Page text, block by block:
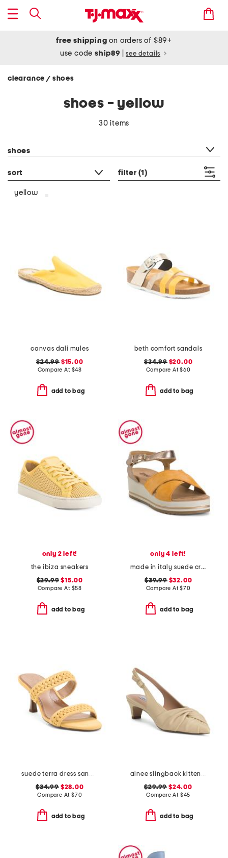
free shipping on orders of $89+
use codeship89 see details
clearance / shoes
shoes - yellow
30 items
shoes
sort filter (1)
yellow
canvas dali mules
$24.99$15.00
Compare At $48
add to bag
beth comfort sandals
$34.99$20.00
Compare At$60
add to bag
only 2 left!
the ibiza sneakers
$29.99 $15.00
Compare At $58
add to bag
only 4 left!
made in italy suede criss cross wedge sandals
$39.99$32.00
Compare At$70
add to bag
suede terra dress sandals
$34.99$28.00
Compare At $70
add to bag
ainee slingback kitten heels
$29.99 $24.00
Compare At $45
add to bag